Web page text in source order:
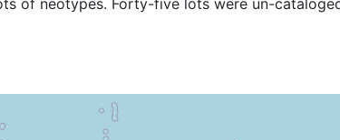
of neotypes. Forty-five lots were un-